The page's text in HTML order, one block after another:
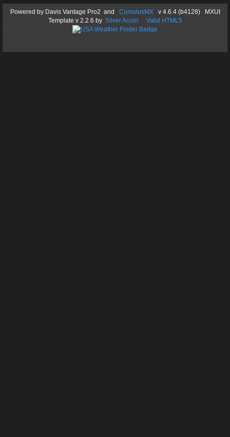
Powered byDavis Vantage Pro2 and CumulusMXv 4.6.4 (b4128) MXUI
Template v 2.2.6 by Silver Acorn Valid HTML5